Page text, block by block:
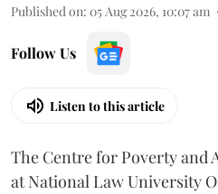
Published on: 05 Aug 2026, 10:07 am
Follow Us
Listen to this article
The Centre for Poverty and
at National Law University